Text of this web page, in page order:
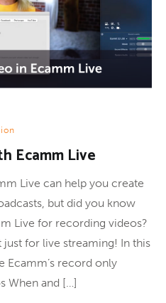
Ecamm Live
Live can help you create
but did you know
Live for recording videos?
just for live streaming! In this
Ecamm’s record only
When and […]